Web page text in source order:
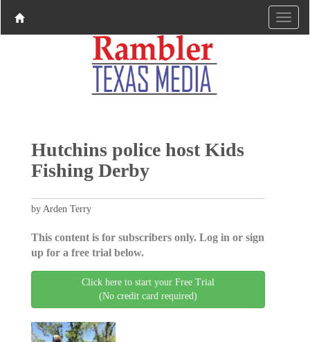
Hutchins police host Kids
Fishing Derby
by Arden Terry
This content is for subscribers only. Log in or sign
up for a free trial below.
Click here to start your Free Trial
(No credit card required)